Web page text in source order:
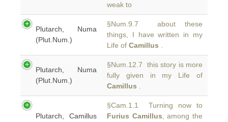
weak to
Plutarch, Numa
(Plut.Num.)
§Num.9.7 about these
things, I have written in my
Life of Camillus
Plutarch, Numa
(Plut.Num.)
§Num.12.7 this story is more
fully given in my Life of
Camillus
Plutarch, Camillus
§Cam.1.1 Turning now to
Furius Camillus , among the